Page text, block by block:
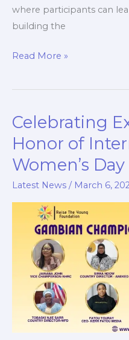
where participants can
building the
Read More »
Celebrating
Honor of
Women’s Day
Latest News / March 6,
Celebrating
Excellence
in
Honor
of
International
Women’s